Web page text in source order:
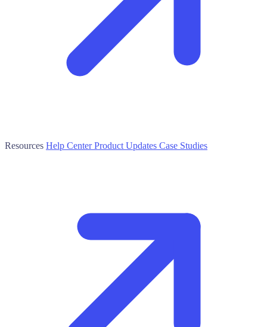
Resources Help CenterProduct Updates Case Studies